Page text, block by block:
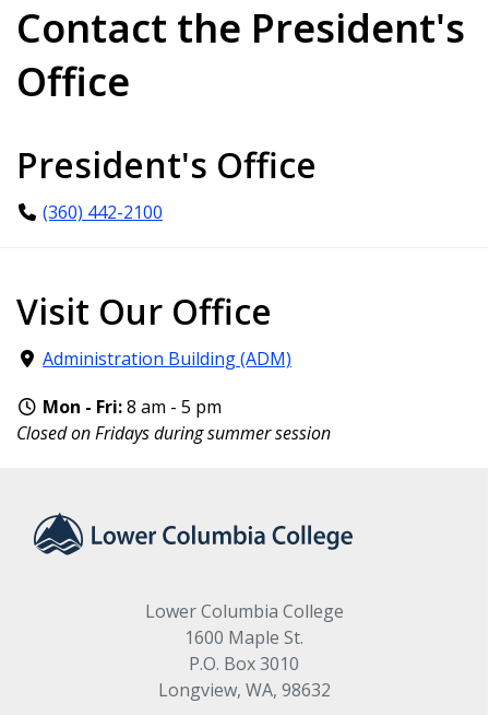
Contact the President's
Office
President's Office
(360) 442-2100
Visit Our Office
Administration Building (ADM)
Mon - Fri:8 am - 5 pm
Closed on Fridays during summer session
Lower Columbia College
1600 Maple St.
P.O. Box 3010
Longview, WA, 98632